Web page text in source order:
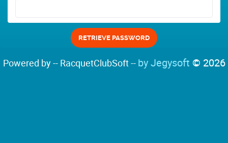
Powered by -- RacquetClubSoft -- by Jegysoft © 2026